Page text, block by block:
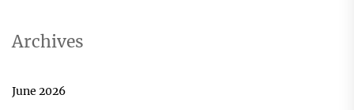
Archives
June 2026